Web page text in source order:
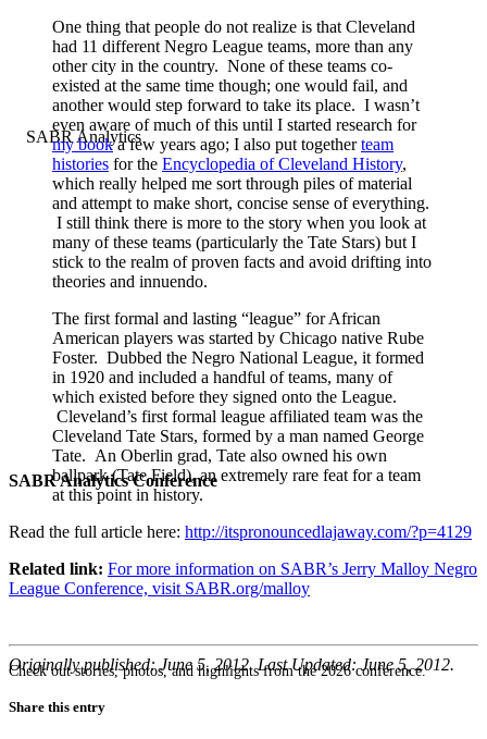
SABR Analytics Conference
Check out stories, photos, and highlights from the 2026 conference.
One thing that people do not realize is that Cleveland
had 11 different Negro League teams, more than any
other city in the country. None of these teams co-
existed at the same time though; one would fail, and
another would step forward to take its place. I wasn’t
even aware of much of this until I started research for
my booka few years ago; I also put togetherteam
histories for the Encyclopedia of Cleveland History,
which really helped me sort through piles of material
and attempt to make short, concise sense of everything.
I still think there is more to the story when you look at
many of these teams (particularly the Tate Stars) but I
stick to the realm of proven facts and avoid drifting into
theories and innuendo.
The first formal and lasting “league” for African
American players was started by Chicago native Rube
Foster. Dubbed the Negro National League, it formed
in 1920 and included a handful of teams, many of
which existed before they signed onto the League.
Cleveland’s first formal league affiliated team was the
Cleveland Tate Stars, formed by a man named George
Tate. An Oberlin grad, Tate also owned his own
ballpark (Tate Field), an extremely rare feat for a team
at this point in history.
Read the full article here: http://itspronouncedlajaway.com/?p=4129
Related link: For more information on SABR’s Jerry Malloy Negro
League Conference, visit SABR.org/malloy
Originally published: June 5, 2012. Last Updated: June 5, 2012.
Share this entry